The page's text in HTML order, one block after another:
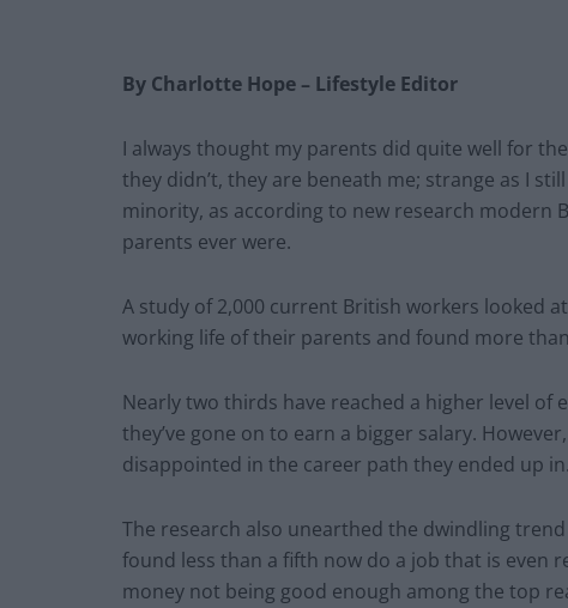
By Charlotte Hope – Lifestyle Editor
I always thought my parents did quite well for
they didn’t, they are beneath me; strange as I
minority, as according to new research modern
parents ever were.
A study of 2,000 current British workers looked
working life of their parents and found more
Nearly two thirds have reached a higher level
they’ve gone on to earn a bigger salary.
disappointed in the career path they ended up in.
The research also unearthed the dwindling
found less than a fifth now do a job that is even
money not being good enough among the top